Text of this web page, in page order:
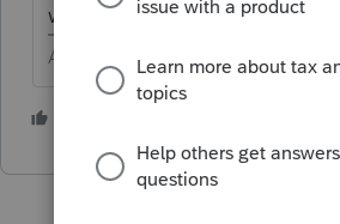
with the backup data, select it
Answers are easy. Questions are